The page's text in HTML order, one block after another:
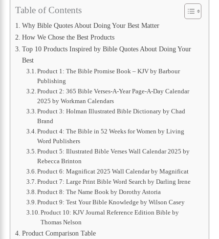
Table of Contents
Why Bible Quotes About Doing Your Best Matter
How We Chose the Best Products
Top 10 Products Inspired by Bible Quotes About Doing Your
Best
Product 1: The Bible Promise Book – KJV by Barbour
Publishing
Product 2: 365 Bible Verses-A-Year Page-A-Day Calendar
2025 by Workman Calendars
Product 3: Holman Illustrated Bible Dictionary by Chad
Brand
Product 4: The Bible in 52 Weeks for Women by Living
Word Publishers
Product 5: Illustrated Bible Verses Wall Calendar 2025 by
Rebecca Brinton
Product 6: Magnificat 2025 Wall Calendar by Magnificat
Product 7: Large Print Bible Word Search by Darling Irene
Product 8: The Name Book by Dorothy Astoria
Product 9: Test Your Bible Knowledge by Wilson Casey
Product 10: KJV Journal Reference Edition Bible by
Thomas Nelson
Product Comparison Table